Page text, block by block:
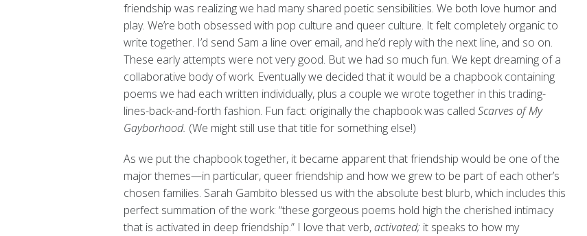
friendship was realizing we had many shared poetic sensibilities. We both love humor and
play. We’re both obsessed with pop culture and queer culture. It felt completely organic to
write together. I’d send Sam a line over email, and he’d reply with the next line, and so on.
These early attempts were not very good. But we had so much fun. We kept dreaming of a
collaborative body of work. Eventually we decided that it would be a chapbook containing
poems we had each written individually, plus a couple we wrote together in this trading-
lines-back-and-forth fashion. Fun fact: originally the chapbook was called Scarves of My
Gayborhood. (We might still use that title for something else!)
As we put the chapbook together, it became apparent that friendship would be one of the
major themes—in particular, queer friendship and how we grew to be part of each other’s
chosen families. Sarah Gambito blessed us with the absolute best blurb, which includes this
perfect summation of the work: “these gorgeous poems hold high the cherished intimacy
that is activated in deep friendship.” I love that verb,activated; it speaks to how my